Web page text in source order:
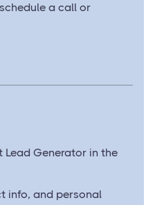
a call or
Lead Generator in the
info, and personal